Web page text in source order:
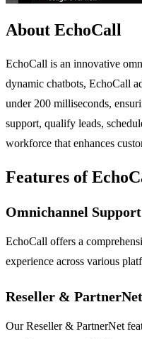
About EchoCall
EchoCall is an innovative
dynamic chatbots, EchoCall
under 200 milliseconds,
support, qualify leads,
workforce that enhances
Features of
Omnichannel Support
EchoCall offers a
experience across various
Reseller &
Our Reseller & PartnerNet